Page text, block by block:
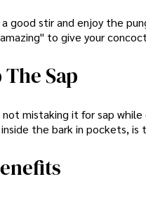
good stir and enjoy the
to give your
The Sap
not mistaking it for sap
inside the bark in pockets,